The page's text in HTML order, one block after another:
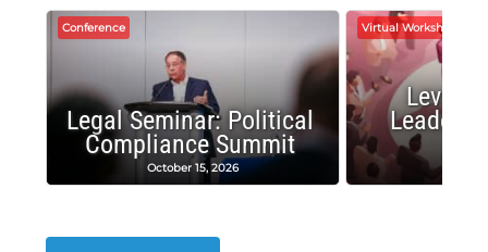
Conference
Legal Seminar: Political
Compliance Summit
October 15, 2026
Virtual Workshop